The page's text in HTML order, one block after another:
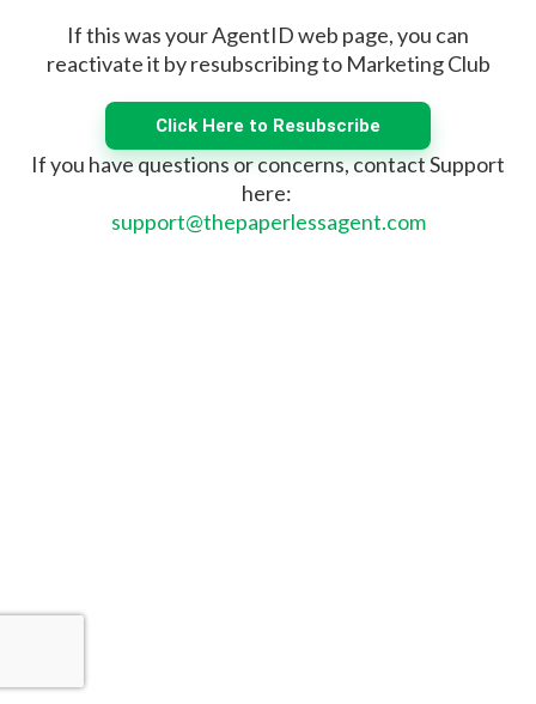
If this was your AgentID web page, you can
reactivate it by resubscribing to Marketing Club
Click Here to Resubscribe
If you have questions or concerns, contact Support
here:
support@thepaperlessagent.com